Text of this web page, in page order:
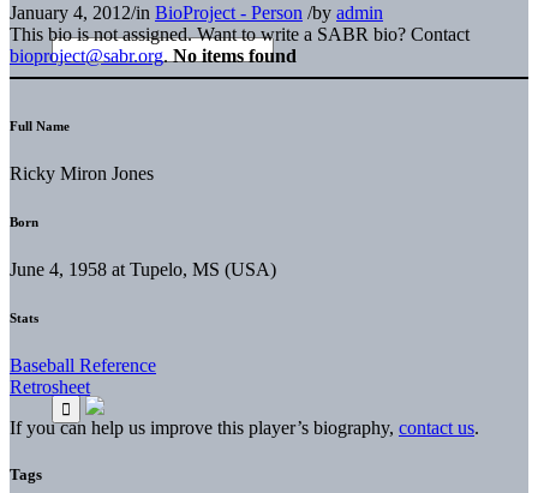
January 4, 2012/in BioProject - Person /by admin
This bio is not assigned. Want to write a SABR bio? Contact
bioproject@sabr.org. No items found
Full Name
Ricky Miron Jones
Born
June 4, 1958 at Tupelo, MS (USA)
Stats
Baseball Reference
Retrosheet
If you can help us improve this player’s biography, contact us.
Tags